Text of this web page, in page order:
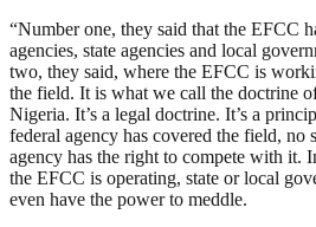
“Number one, they said that the EFCC
agencies, state agencies and local
two, they said, where the EFCC is
the field. It is what we call the doctrine
Nigeria. It’s a legal doctrine. It’s a
federal agency has covered the field, no
agency has the right to compete with it.
the EFCC is operating, state or local
even have the power to meddle.